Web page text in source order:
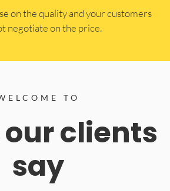
on the quality and your customers
negotiate on the price.
TO
clients
say